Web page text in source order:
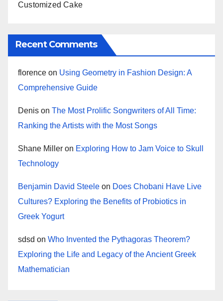
Customized Cake
Recent Comments
florence on Using Geometry in Fashion Design: A
Comprehensive Guide
Denis on The Most Prolific Songwriters of All Time:
Ranking the Artists with the Most Songs
Shane Miller on Exploring How to Jam Voice to Skull
Technology
Benjamin David Steele on Does Chobani Have Live
Cultures? Exploring the Benefits of Probiotics in
Greek Yogurt
sdsd on Who Invented the Pythagoras Theorem?
Exploring the Life and Legacy of the Ancient Greek
Mathematician